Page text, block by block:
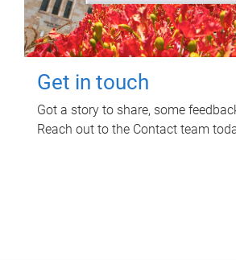
Get in touch
Got a story to share, some
Reach out to the Contact team